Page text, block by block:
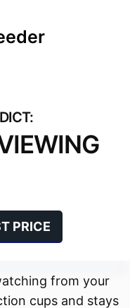
PRICE
from your
cups and stays